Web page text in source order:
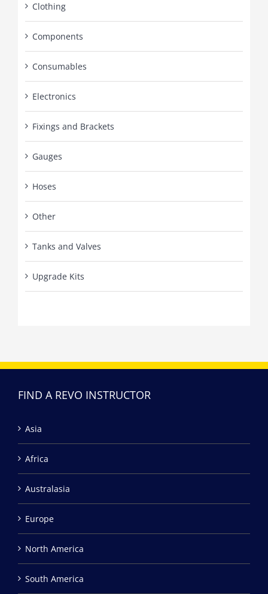
Clothing
Components
Consumables
Electronics
Fixings and Brackets
Gauges
Hoses
Other
Tanks and Valves
Upgrade Kits
FIND A REVO INSTRUCTOR
Asia
Africa
Australasia
Europe
North America
South America